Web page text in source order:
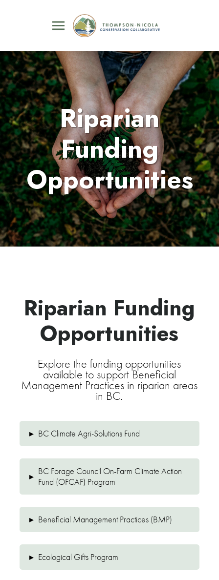
Riparian
Funding
Opportunities
Riparian Funding
Opportunities
Explore the funding opportunities
available to support Beneficial
Management Practices in riparian areas
in BC.
▸ BC Climate Agri-Solutions Fund
▸ BC Forage Council On-Farm Climate Action
Fund (OFCAF) Program
▸ Beneficial Management Practices (BMP)
▸ Ecological Gifts Program